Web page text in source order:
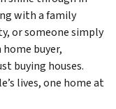
with a family
or someone simply
buyer,
buying houses.
lives, one home at